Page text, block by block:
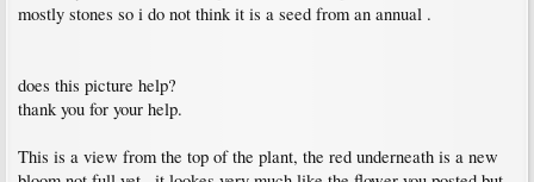
mostly stones so i do not think it is a seed from an annual .
does this picture help?
thank you for your help.
This is a view from the top of the plant, the red underneath is a new